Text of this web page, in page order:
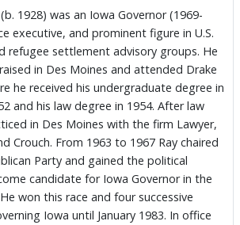
1928) was an Iowa Governor (1969-
executive, and prominent figure in U.S.
refugee settlement advisory groups. He
in Des Moines and attended Drake
he received his undergraduate degree in
and his law degree in 1954. After law
in Des Moines with the firm Lawyer,
Crouch. From 1963 to 1967 Ray chaired
Party and gained the political
candidate for Iowa Governor in the
won this race and four successive
Iowa until January 1983. In office